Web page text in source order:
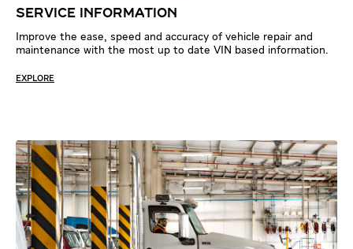
SERVICE INFORMATION
Improve the ease, speed and accuracy of vehicle repair and
maintenance with the most up to date VIN based information.
EXPLORE